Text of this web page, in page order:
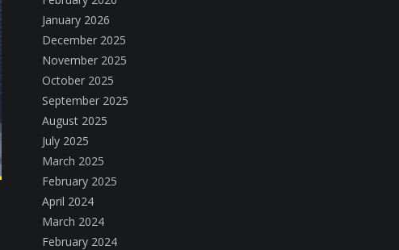
January 2026
December 2025
November 2025
October 2025
September 2025
August 2025
July 2025
March 2025
February 2025
April 2024
March 2024
February 2024